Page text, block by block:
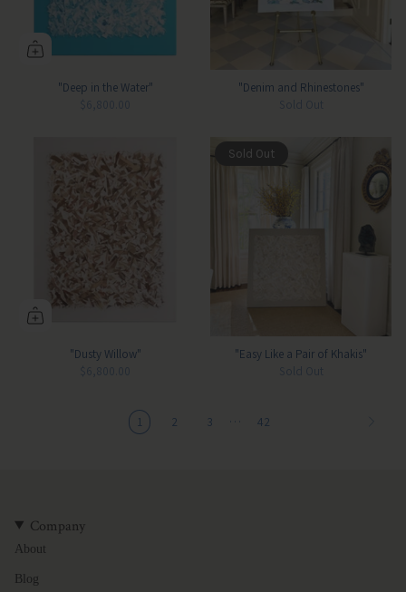
"Deep in the Water"
$6,800.00
"Denim and Rhinestones"
Sold Out
"Dusty Willow"
$6,800.00
Sold Out
"Easy Like a Pair of Khakis"
Sold Out
1 2 3 … 42
Company
About
Blog